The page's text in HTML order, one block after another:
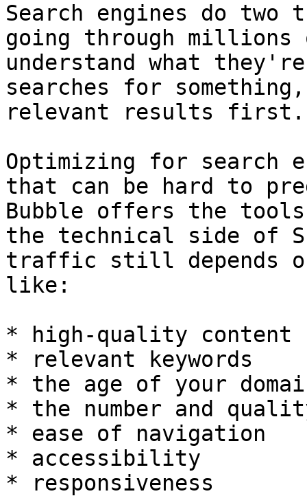
Search engines do
going through
understand what
searches for
relevant results first.
Optimizing for search
that can be hard to
Bubble offers the
the technical side of
traffic still depends
like:
* high-quality content
* relevant keywords
* the age of your
* the number and
* ease of navigation
* accessibility
* responsiveness